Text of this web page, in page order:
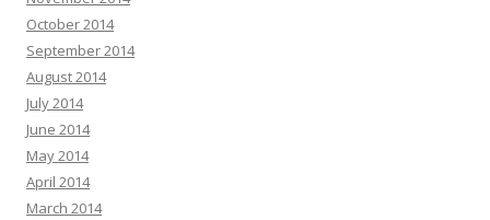
October 2014
September 2014
August 2014
July 2014
June 2014
May 2014
April 2014
March 2014